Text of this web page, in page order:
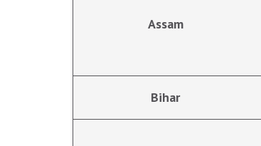
Assam
Bihar